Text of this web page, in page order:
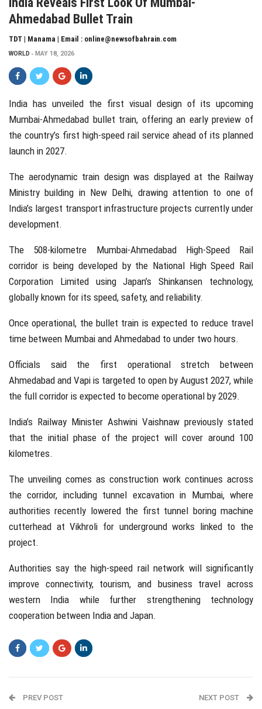
Ahmedabad Bullet Train
TDT | Manama | Email : online@newsofbahrain.com
WORLD MAY 18, 2026
India has unveiled the first visual design of its upcoming
Mumbai-Ahmedabad bullet train, offering an early preview of
the country’s first high-speed rail service ahead of its planned
launch in 2027.
The aerodynamic train design was displayed at the Railway
Ministry building in New Delhi, drawing attention to one of
India’s largest transport infrastructure projects currently under
development.
The 508-kilometre Mumbai-Ahmedabad High-Speed Rail
corridor is being developed by the National High Speed Rail
Corporation Limitedusing Japan’s Shinkansen technology,
globally known for its speed, safety, and reliability.
Once operational, the bullet train is expected to reduce travel
time between Mumbai and Ahmedabad to under two hours.
Officials said the first operational stretch between
Ahmedabad and Vapi is targeted to open by August 2027, while
the full corridor is expected to become operational by 2029.
India’s Railway Minister Ashwini Vaishnaw previously stated
that the initial phase of the project will cover around 100
kilometres.
The unveiling comes as construction work continues across
the corridor, including tunnel excavation in Mumbai, where
authorities recently lowered the first tunnel boring machine
cutterhead at Vikhroli for underground works linked to the
project.
Authorities say the high-speed rail network will significantly
improve connectivity, tourism, and business travel across
western India while further strengthening technology
cooperation between India and Japan.
PREV POST NEXT POST